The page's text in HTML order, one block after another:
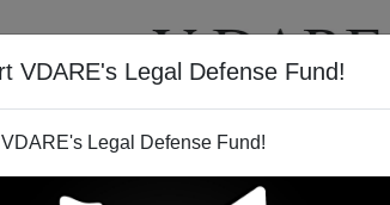
VDARE's Legal Defense Fund!
Legal Defense Fund!
VIDEOS